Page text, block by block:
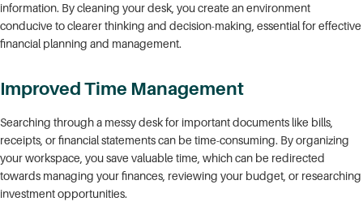
information. By cleaning your desk, you create an environment
conducive to clearer thinking and decision-making, essential for effective
financial planning and management.
Improved Time Management
Searching through a messy desk for important documents like bills,
receipts, or financial statements can be time-consuming. By organizing
your workspace, you save valuable time, which can be redirected
towards managing your finances, reviewing your budget, or researching
investment opportunities.